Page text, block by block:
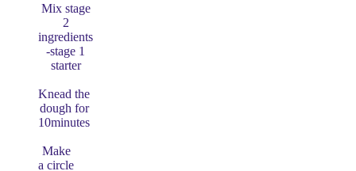
Mix stage
2
ingredients
-stage 1
starter
Knead the
dough for
10minutes
Make
a circle